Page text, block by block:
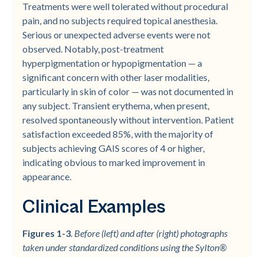
Treatments were well tolerated without procedural
pain, and no subjects required topical anesthesia.
Serious or unexpected adverse events were not
observed. Notably, post-treatment
hyperpigmentation or hypopigmentation — a
significant concern with other laser modalities,
particularly in skin of color — was not documented in
any subject. Transient erythema, when present,
resolved spontaneously without intervention. Patient
satisfaction exceeded 85%, with the majority of
subjects achieving GAIS scores of 4 or higher,
indicating obvious to marked improvement in
appearance.
Clinical Examples
Figures 1-3 . Before (left) and after (right) photographs
taken under standardized conditions using the Sylton®